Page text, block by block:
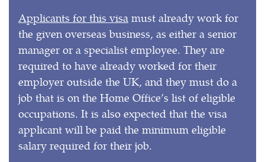
Applicants for this visa must already work for
the given overseas business, as either a senior
manager or a specialist employee. They are
required to have already worked for their
employer outside the UK, and they must do a
job that is on the Home Office’s list of eligible
occupations. It is also expected that the visa
applicant will be paid the minimum eligible
salary required for their job.